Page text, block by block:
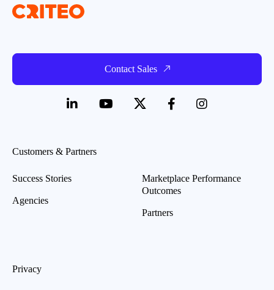
Contact Sales
Customers & Partners
Success Stories
Agencies
Marketplace Performance
Outcomes
Partners
Privacy